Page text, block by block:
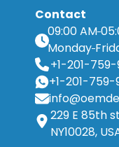
Contact
09:00 AM
Monday
+1-201-
+1-201-759-
229 E 85th
NY10028,